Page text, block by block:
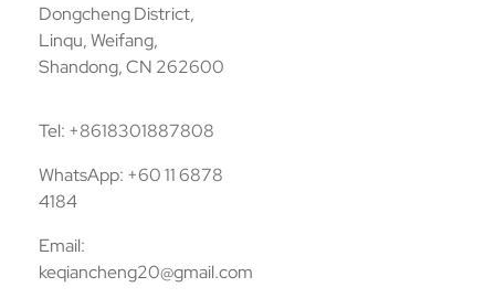
Dongcheng District,
Linqu, Weifang,
Shandong, CN 262600
Tel: +8618301887808
WhatsApp: +60 11 6878
4184
Email:
keqiancheng20@gmail.com